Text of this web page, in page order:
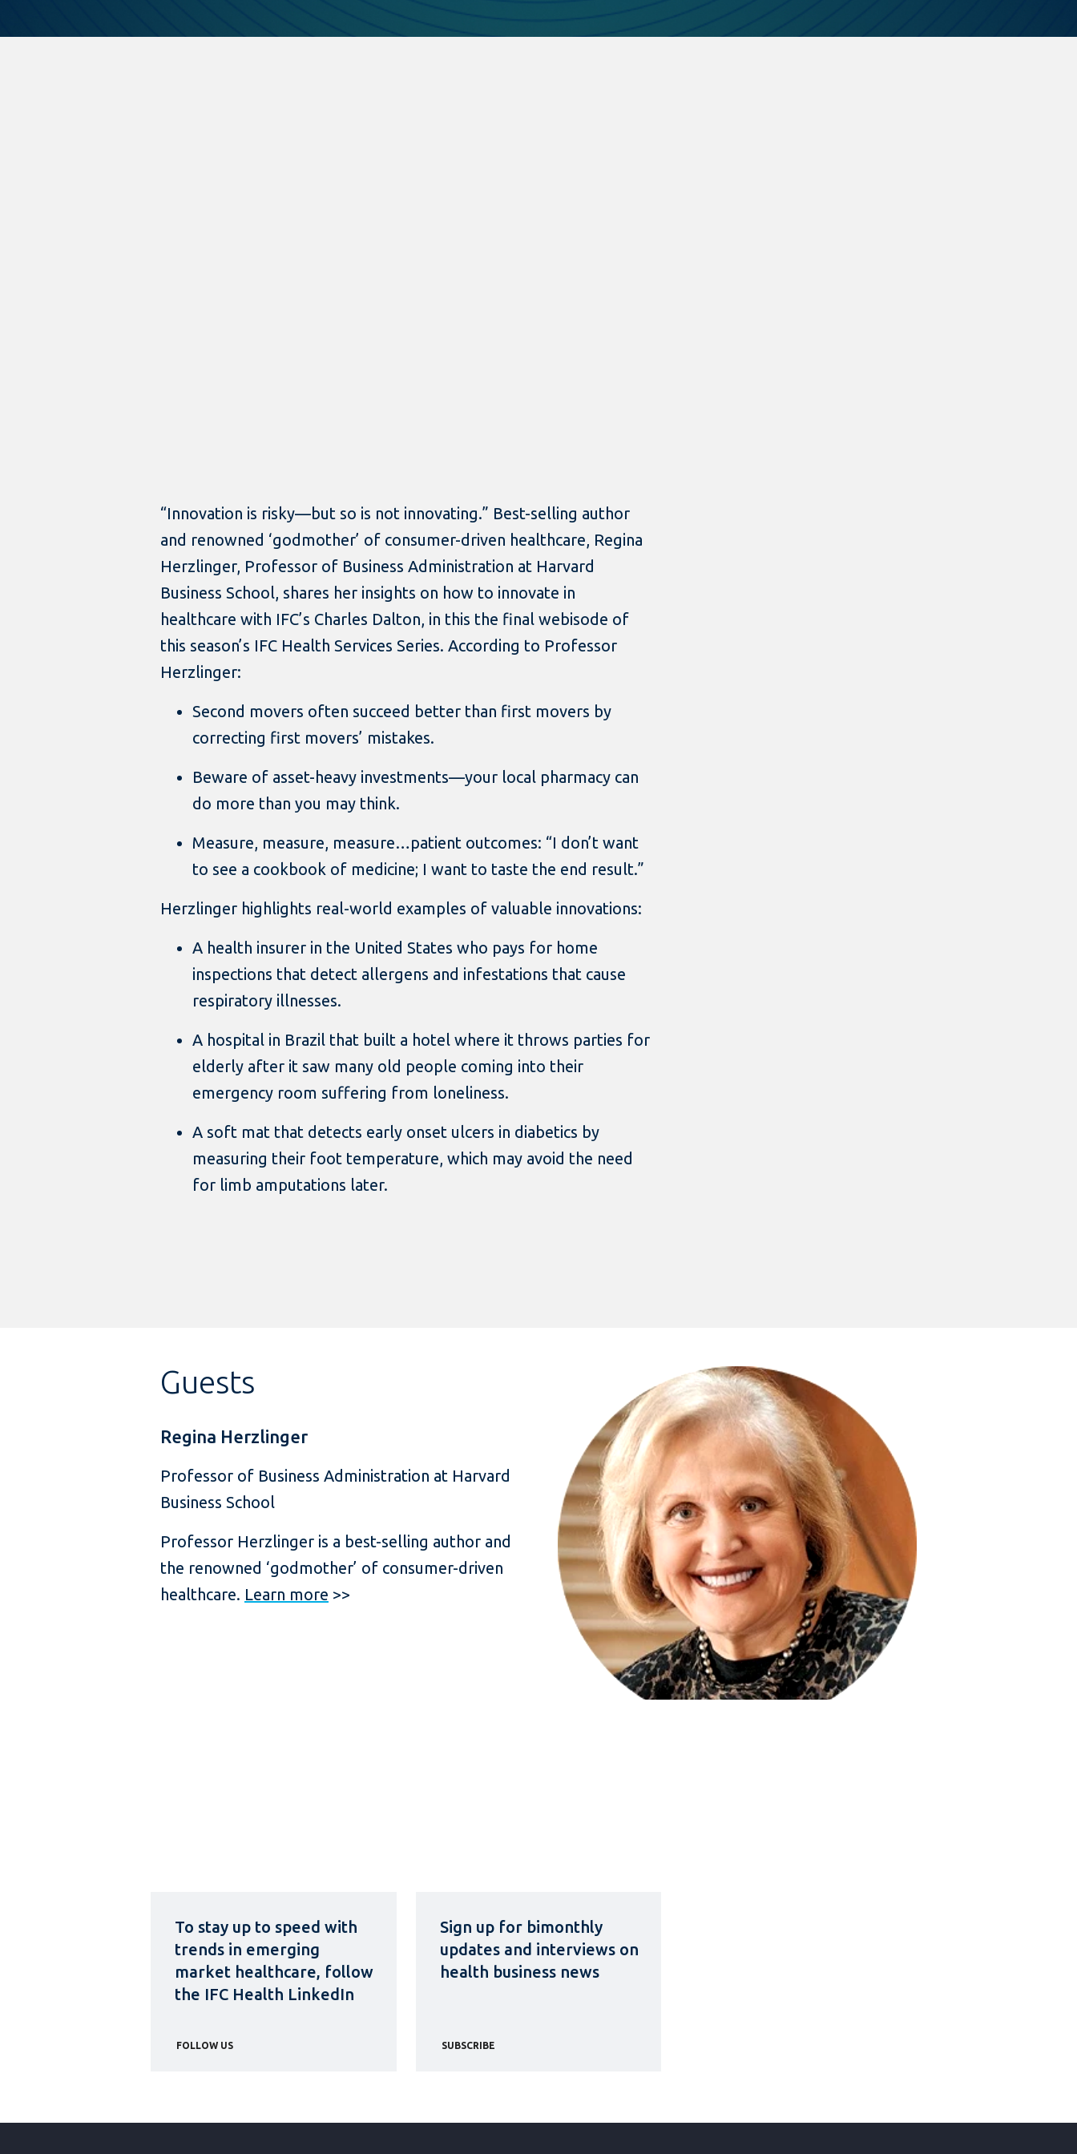
“Innovation is risky—but so is not innovating.” Best-selling author
and renowned ‘godmother’ of consumer-driven healthcare, Regina
Herzlinger, Professor of Business Administration at Harvard
Business School, shares her insights on how to innovate in
healthcare with IFC’s Charles Dalton, in this the final webisode of
this season’s IFC Health Services Series. According to Professor
Herzlinger:
Second movers often succeed better than first movers by
correcting first movers’ mistakes.
Beware of asset-heavy investments—your local pharmacy can
do more than you may think.
Measure, measure, measure…patient outcomes: “I don’t want
to see a cookbook of medicine; I want to taste the end result.”
Herzlinger highlights real-world examples of valuable innovations:
A health insurer in the United States who pays for home
inspections that detect allergens and infestations that cause
respiratory illnesses.
A hospital in Brazil that built a hotel where it throws parties for
elderly after it saw many old people coming into their
emergency room suffering from loneliness.
A soft mat that detects early onset ulcers in diabetics by
measuring their foot temperature, which may avoid the need
for limb amputations later.
Guests
Regina Herzlinger
Professor of Business Administration at Harvard
Business School
Professor Herzlinger is a best-selling author and
the renowned ‘godmother’ of consumer-driven
healthcare. Learn more >>
To stay up to speed with
trends in emerging
market healthcare, follow
the IFC Health LinkedIn
FOLLOW US
Sign up for bimonthly
updates and interviews on
health business news
SUBSCRIBE